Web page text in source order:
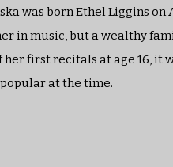
was born Ethel Liggins
in music, but a wealthy
her first recitals at age 16, it
at the time.